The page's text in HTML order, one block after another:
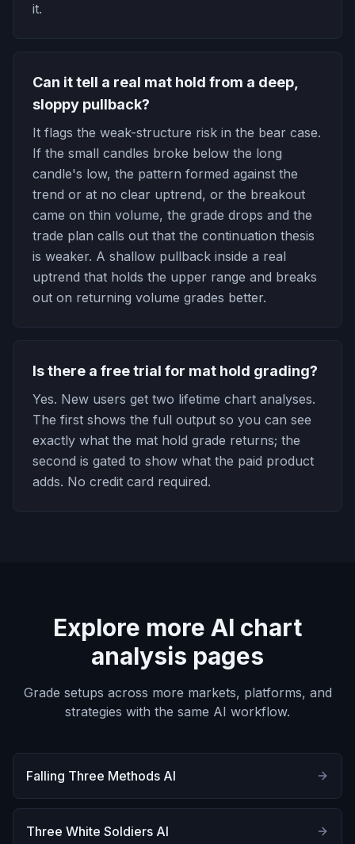
it.
Can it tell a real mat hold from a deep,
sloppy pullback?
It flags the weak-structure risk in the bear case.
If the small candles broke below the long
candle's low, the pattern formed against the
trend or at no clear uptrend, or the breakout
came on thin volume, the grade drops and the
trade plan calls out that the continuation thesis
is weaker. A shallow pullback inside a real
uptrend that holds the upper range and breaks
out on returning volume grades better.
Is there a free trial for mat hold grading?
Yes. New users get two lifetime chart analyses.
The first shows the full output so you can see
exactly what the mat hold grade returns; the
second is gated to show what the paid product
adds. No credit card required.
Explore more AI chart
analysis pages
Grade setups across more markets, platforms, and
strategies with the same AI workflow.
Falling Three Methods AI
Three White Soldiers AI